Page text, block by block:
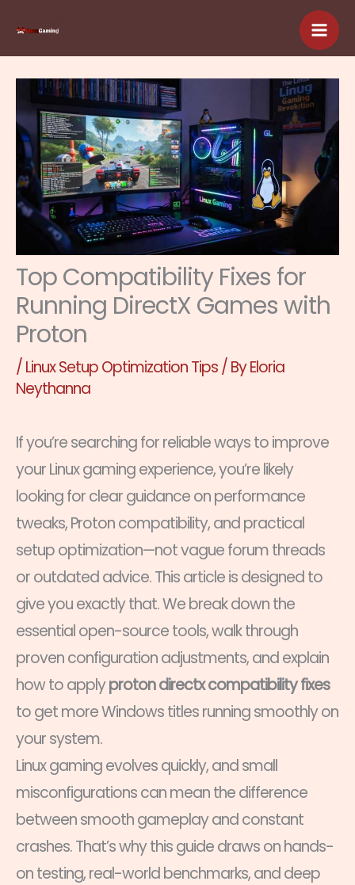
Top Compatibility Fixes for
Running DirectX Games with
Proton
/Linux Setup Optimization Tips/ ByEloria
Neythanna
If you’re searching for reliable ways to improve
your Linux gaming experience, you’re likely
looking for clear guidance on performance
tweaks, Proton compatibility, and practical
setup optimization—not vague forum threads
or outdated advice. This article is designed to
give you exactly that. We break down the
essential open-source tools, walk through
proven configuration adjustments, and explain
how to applyproton directx compatibility fixes
to get more Windows titles running smoothly on
your system.
Linux gaming evolves quickly, and small
misconfigurations can mean the difference
between smooth gameplay and constant
crashes. That’s why this guide draws on hands-
on testing, real-world benchmarks, and deep